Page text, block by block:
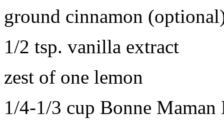
ground cinnamon
1/2 tsp. vanilla extract
zest of one lemon
1/4-1/3 cup Bonne Maman